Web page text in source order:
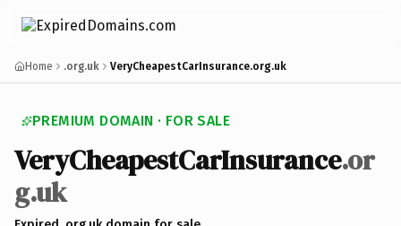
Home .org.uk VeryCheapestCarInsurance.org.uk
PREMIUM DOMAIN · FOR SALE
VeryCheapestCarInsurance.or
g.uk